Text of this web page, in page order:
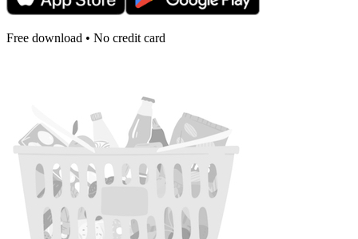
Free download • No credit card